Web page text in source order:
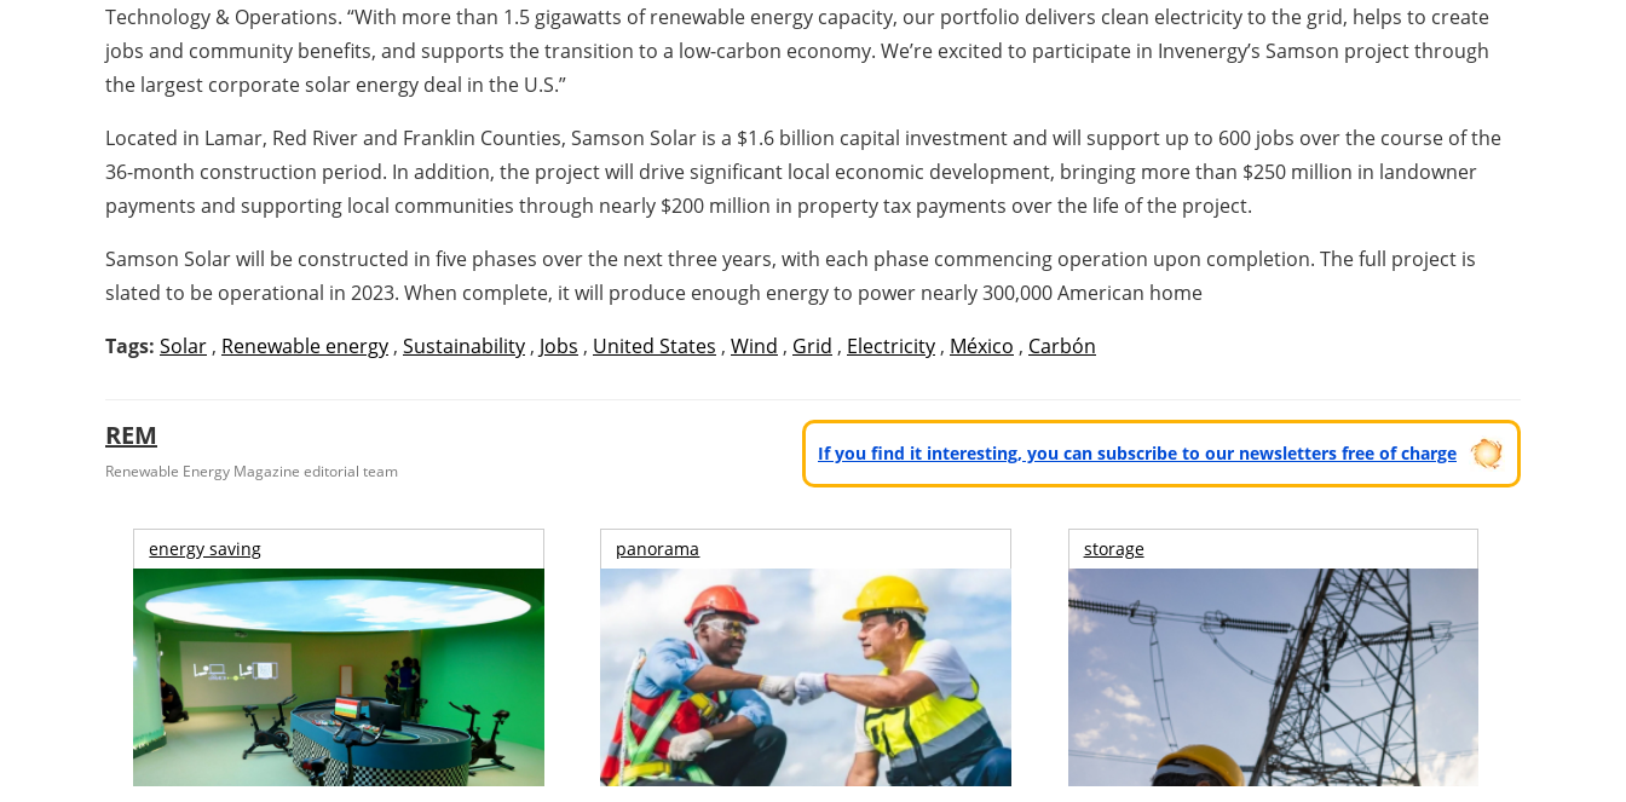
Technology & Operations. “With more than 1.5 gigawatts of renewable energy capacity, our portfolio delivers clean electricity to the grid, helps to create
jobs and community benefits, and supports the transition to a low-carbon economy. We’re excited to participate in Invenergy’s Samson project through
the largest corporate solar energy deal in the U.S.”
Located in Lamar, Red River and Franklin Counties, Samson Solar is a $1.6 billion capital investment and will support up to 600 jobs over the course of the
36-month construction period. In addition, the project will drive significant local economic development, bringing more than $250 million in landowner
payments and supporting local communities through nearly $200 million in property tax payments over the life of the project.
Samson Solar will be constructed in five phases over the next three years, with each phase commencing operation upon completion. The full project is
slated to be operational in 2023. When complete, it will produce enough energy to power nearly 300,000 American home
Tags: Solar , Renewable energy , Sustainability , Jobs , United States , Wind , Grid , Electricity , México , Carbón
REM
Renewable Energy Magazine editorial team
If you find it interesting, you can subscribe to our newsletters free of charge
energy saving panorama storage